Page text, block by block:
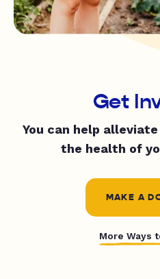
Get
You can help
the health of
MAKE A
More Ways